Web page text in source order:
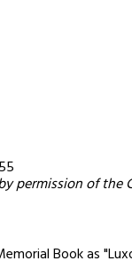
permission of the
Book as